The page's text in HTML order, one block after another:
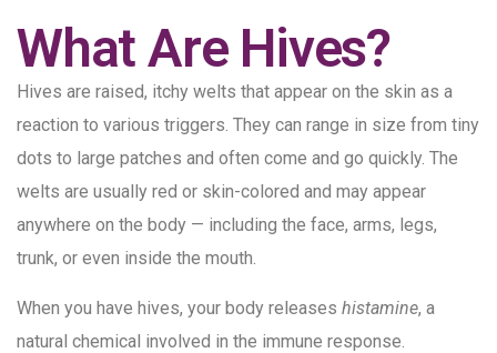
What Are Hives?
Hives are raised, itchy welts that appear on the skin as a
reaction to various triggers. They can range in size from tiny
dots to large patches and often come and go quickly. The
welts are usually red or skin-colored and may appear
anywhere on the body — including the face, arms, legs,
trunk, or even inside the mouth.
When you have hives, your body releases histamine, a
natural chemical involved in the immune response.